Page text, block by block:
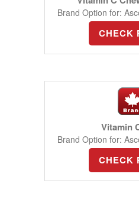
Brand Option for:
CHECK
Vitamin
Brand Option for:
CHECK